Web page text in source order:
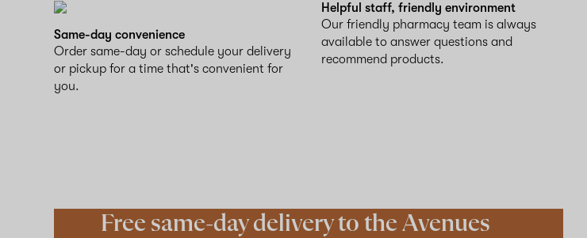
Same-day convenience
Order same-day or schedule your delivery
or pickup for a time that's convenient for
you.
Helpful staff, friendly environment
Our friendly pharmacy team is always
available to answer questions and
recommend products.
Free same-day delivery to the Avenues